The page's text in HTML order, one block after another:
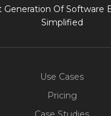
Generation Of Software
Simplified
Use Cases
Pricing